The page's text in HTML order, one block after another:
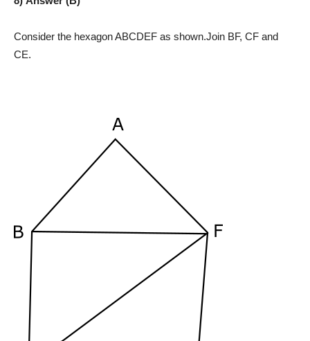
Consider the hexagon ABCDEF as shown.Join BF, CF and
CE.